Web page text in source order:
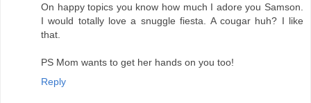
On happy topics you know how much I adore you Samson.
I would totally love a snuggle fiesta. A cougar huh? I like
that.
PS Mom wants to get her hands on you too!
Reply